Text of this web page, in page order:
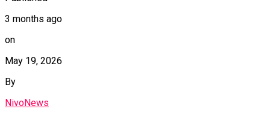
3 months ago
on
May 19, 2026
By
NivoNews